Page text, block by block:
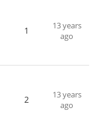
1
13 years
ago
2
13 years
ago